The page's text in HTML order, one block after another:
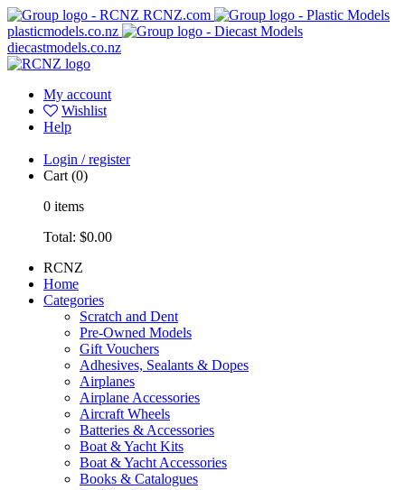
RCNZ.com
plasticmodels.co.nz
diecastmodels.co.nz
My account
Wishlist
Help
Login / register
Cart (0)
0 items
Total: $0.00
RCNZ
Home
Categories
Scratch and Dent
Pre-Owned Models
Gift Vouchers
Adhesives, Sealants & Dopes
Airplanes
Airplane Accessories
Aircraft Wheels
Batteries & Accessories
Boat & Yacht Kits
Boat & Yacht Accessories
Books & Catalogues